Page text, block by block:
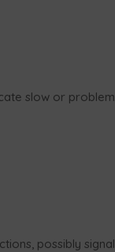
slow or
possibly